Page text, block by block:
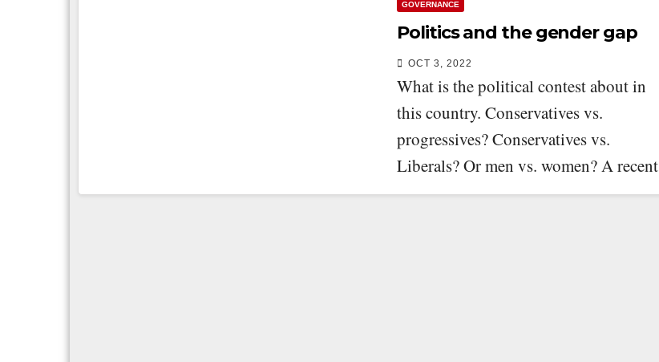
GOVERNANCE
Politics and the gender gap
OCT 3, 2022
What is the political contest about in
this country. Conservatives vs.
progressives? Conservatives vs.
Liberals? Or men vs. women? A recent
survey by the Angus…